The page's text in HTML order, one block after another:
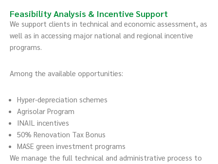
Feasibility Analysis & Incentive Support
We support clients in technical and economic assessment, as
well as in accessing major national and regional incentive
programs.
Among the available opportunities:
Hyper-depreciation schemes
Agrisolar Program
INAIL incentives
50% Renovation Tax Bonus
MASE green investment programs
We manage the full technical and administrative process to